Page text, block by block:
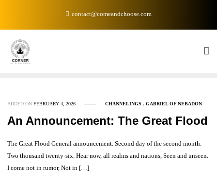
content
contact@comeandchoose.com
ADDED ONFEBRUARY 4, 2026 CHANNELINGS ,GABRIEL OF NEBADON
An Announcement: The Great Flood
The Great Flood General announcement. Second day of the second month.
Two thousand twenty-six. Hear now, all realms and nations, Seen and unseen.
I come not in rumor, Not in […]